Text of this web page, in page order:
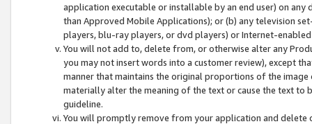
application executable or installable by an end user) on
than Approved Mobile Applications); or (b) any television
players, blu-ray players, or dvd players) or Internet-enabled
You will not add to, delete from, or otherwise alter any
you may not insert words into a customer review), except
manner that maintains the original proportions of the
materially alter the meaning of the text or cause the text
guideline.
You will promptly remove from your application and